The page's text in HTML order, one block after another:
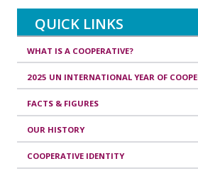
QUICK LINKS
WHAT IS A COOPERATIVE?
2025 UN INTERNATIONAL YEAR OF
FACTS & FIGURES
OUR HISTORY
COOPERATIVE IDENTITY